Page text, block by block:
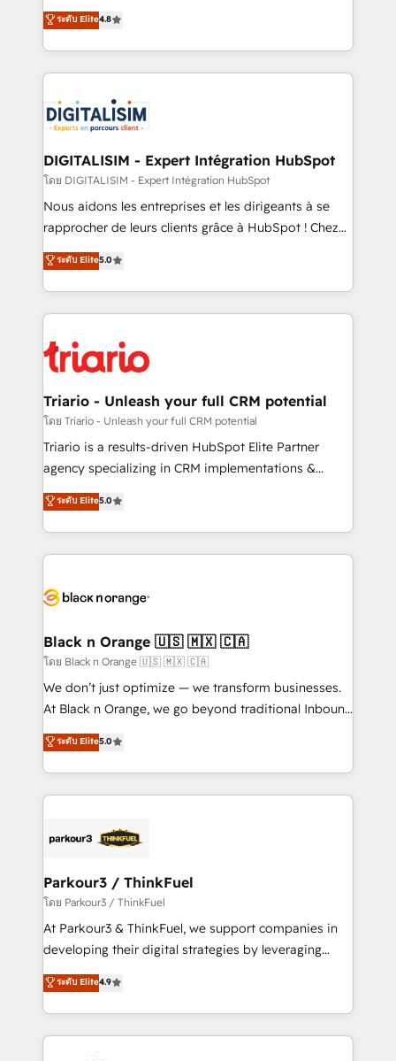
of experience and quality of skilled staff has earned
them a trusted reputation within the HubSpot
clients.” - Brian Garvey, VP, Solutions Partner
Program, HubSpot.
HubSpot CRM Partner offering you a roadmap on
maximizing EBITDA and achieving Commercial
Excellence. With our targeted processes, we
strengthen your digital transformation and minimize
Implementation partner, we provide expertise to
drive your business forward. Since 2015 we are fully
dedicated to HubSpot and with an experienced
team (50+), we work with reputable companies in
B2B sectors such as manufacturing, SaaS and
business services. We prepare a customized
impact of your digital transformation, including a
detailed financial rationale with a focus on ROI and
embark on a transformational journey that sets your
business up for long-term success. Unlock your
ระดับ Elite4.8
DIGITALISIM - Expert Intégration HubSpot
โดย DIGITALISIM - Expert Intégration HubSpot
Nous aidons les entreprises et les dirigeants à se
rapprocher de leurs clients grâce à HubSpot ! Chez
DIGITALISIM, nous avons l'intime conviction que la
réussite des entreprises passe par l’innovation web,
le marketing digital, et la relation client ! C'est
pourquoi, nos experts sont à la fois capables de
référencement, votre stratégie digitale et le pilotage
et l'intégration d'HubSpot ! Les grandes phases d'un
projet HubSpot avec DIGITALISIM : 🧽 Nettoyage,
migration et intégration des bases de données. 🚀
Développement des interfaces avec vos logiciels
Book Process & Guidelines utilisateurs 🎓
Formations des utilisateurs
ระดับ Elite5.0
Triario - Unleash your full CRM potential
โดย Triario - Unleash your full CRM potential
Triario is a results-driven HubSpot Elite Partner
agency specializing in CRM implementations &
migrations, Revenue Operations, Custom
Integrations, Custom AI agents and AI-ready Website
Design With over 15 years of experience, we help
companies bridge the gap between marketing, sales,
data hygiene, and tailored HubSpot solutions. Our
a global consultancy with the care and agility of a
boutique firm. At Triario, we’re big enough to deliver
but small enough to listen. Our Services: HubSpot
implementations & data migration Custom AI agents
Website design Let’s turn your CRM into your growth
engine!
ระดับ Elite5.0
Black n Orange 🇺🇸 🇲🇽 🇨🇦
โดย Black n Orange 🇺🇸 🇲🇽 🇨🇦
We don’t just optimize — we transform businesses.
At Black n Orange, we go beyond traditional Inbound
Marketing with our exclusive methodologies:
BOOMS and BOOST. Together, they form a powerful
combination that has driven success for over 800
businesses worldwide. As Elite HubSpot Partners, we
strategies that integrate data-driven marketing,
companies scale faster and smarter. 🔹 BOOMS:
Demand generation for all your buyers With BOOMS,
you invest in 100% of your buyers, accelerating your
growth and positioning yourself as an undisputed
transformation process A methodology designed to
implement HubSpot effectively and optimize your
ระดับ Elite5.0
Parkour3 / ThinkFuel
โดย Parkour3 / ThinkFuel
At Parkour3 & ThinkFuel, we support companies in
developing their digital strategies by leveraging
technologies and automating their marketing and
sales processes to generate growth. Our offer spans
from Strategy to Operations. We specialize in CRM
onboarding and implementation, web design, sales
ระดับ Elite4.9